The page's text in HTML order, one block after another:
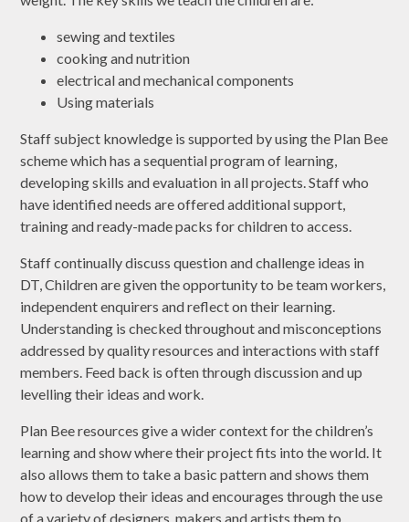
sewing and textiles
cooking and nutrition
electrical and mechanical components
Using materials
Staff subject knowledge is supported by using the Plan Bee
scheme which has a sequential program of learning,
developing skills and evaluation in all projects. Staff who
have identified needs are offered additional support,
training and ready-made packs for children to access.
Staff continually discuss question and challenge ideas in
DT, Children are given the opportunity to be team workers,
independent enquirers and reflect on their learning.
Understanding is checked throughout and misconceptions
addressed by quality resources and interactions with staff
members. Feed back is often through discussion and up
levelling their ideas and work.
Plan Bee resources give a wider context for the children’s
learning and show where their project fits into the world. It
also allows them to take a basic pattern and shows them
how to develop their ideas and encourages through the use
of a variety of designers, makers and artists them to